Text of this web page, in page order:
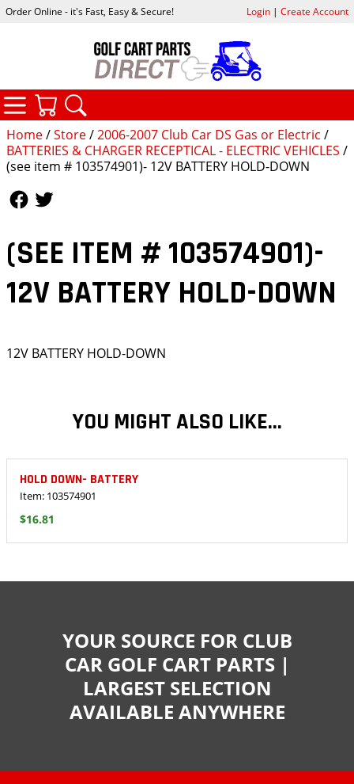
Home/Store/2006-2007 Club Car DS Gas or Electric /
BATTERIES & CHARGER RECEPTICAL - ELECTRIC VEHICLES /
(see item # 103574901)- 12V BATTERY HOLD-DOWN
(SEE ITEM # 103574901)-
12V BATTERY HOLD-DOWN
12V BATTERY HOLD-DOWN
YOU MIGHT ALSO LIKE...
HOLD DOWN- BATTERY
Item: 103574901
$16.81
Order Online - it's Fast, Easy & Secure! Login| Create Account
CATEGORIES
YOUR SOURCE FOR CLUB
CAR GOLF CART PARTS |
LARGEST SELECTION
AVAILABLE ANYWHERE